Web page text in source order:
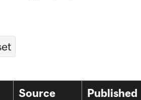
Source
Published